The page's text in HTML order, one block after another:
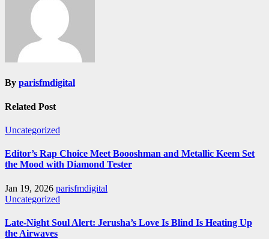
By parisfmdigital
Related Post
Uncategorized
Editor’s Rap Choice Meet Boooshman and Metallic Keem Set
the Mood with Diamond Tester
Jan 19, 2026 parisfmdigital
Uncategorized
Late-Night Soul Alert: Jerusha’s Love Is Blind Is Heating Up
the Airwaves